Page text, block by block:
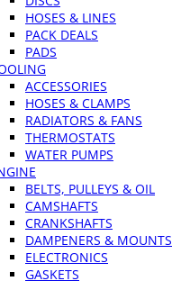
HOSES & LINES
PACK DEALS
PADS
ACCESSORIES
HOSES & CLAMPS
RADIATORS & FANS
THERMOSTATS
WATER PUMPS
BELTS, PULLEYS & OIL
CAMSHAFTS
CRANKSHAFTS
DAMPENERS & MOUNTS
ELECTRONICS
GASKETS